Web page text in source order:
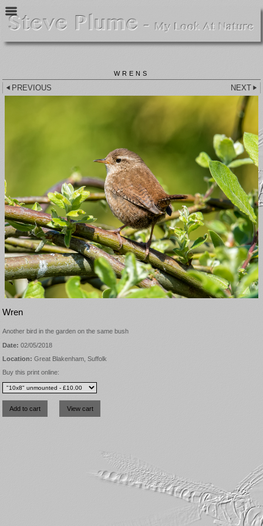
WRENS
PREVIOUS NEXT
Wren
Another bird in the garden on the same bush
Date: 02/05/2018
Location: Great Blakenham, Suffolk
Buy this print online: